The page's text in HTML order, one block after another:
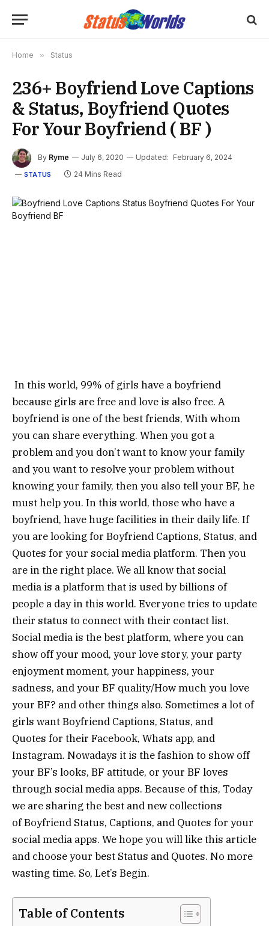
Home » Status
236+ Boyfriend Love Captions
& Status, Boyfriend Quotes
For Your Boyfriend ( BF )
By Ryme July 6, 2020 Updated: February 6, 2024
STATUS 24 Mins Read
In this world, 99% of girls have a boyfriend
because girls are free and love is also free. A
boyfriend is one of the best friends, With whom
you can share everything. When you got a
problem and you don’t want to know your family
and you want to resolve your problem without
knowing your family, then you also tell your BF, he
must help you. In this world, those who have a
boyfriend, have huge facilities in their daily life. If
you are looking for Boyfriend Captions, Status, and
Quotes for your social media platform. Then you
are in the right place. We all know that social
media is a platform that is used by billions of
people a day in this world. Everyone tries to update
their status to connect with their contact list.
Social media is the best platform, where you can
show off your mood, your love story, your party
enjoyment moment, your happiness, your
sadness, and your BF quality/How much you love
your BF? and other things also. Sometimes a lot of
girls want Boyfriend Captions, Status, and
Quotes for their Facebook, Whats app, and
Instagram. Nowadays it is the fashion to show off
your BF’s looks, BF attitude, or your BF loves
through social media apps. Because of this, Today
we are sharing the best and new collections
of Boyfriend Status, Captions, and Quotes for your
social media apps. We hope you will like this article
and choose your best Status and Quotes. No more
wasting time. So, Let’s Begin.
Table of Contents